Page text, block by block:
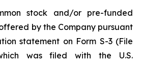
stock and/or pre-funded
by the Company pursuant
statement on Form S-3 (File
which was filed with the U.S.